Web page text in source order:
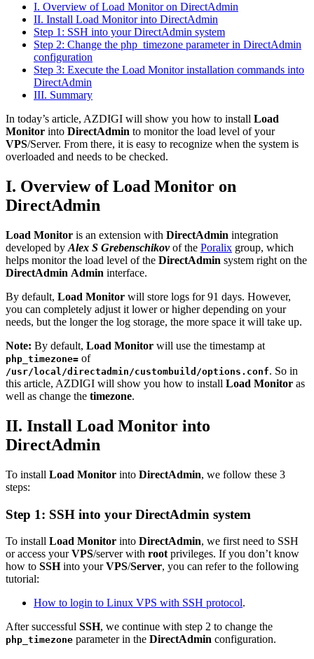
I. Overview of Load Monitor on DirectAdmin
II. Install Load Monitor into DirectAdmin
Step 1: SSH into your DirectAdmin system
Step 2: Change the php_timezone parameter in DirectAdmin
configuration
Step 3: Execute the Load Monitor installation commands into
DirectAdmin
III. Summary
In today’s article, AZDIGI will show you how to install Load
Monitor into DirectAdmin to monitor the load level of your
VPS/Server. From there, it is easy to recognize when the system is
overloaded and needs to be checked.
I. Overview of Load Monitor on
DirectAdmin
Load Monitor is an extension with DirectAdmin integration
developed by Alex S Grebenschikovof the Poralix group, which
helps monitor the load level of the DirectAdmin system right on the
DirectAdmin Admin interface.
By default, Load Monitor will store logs for 91 days. However,
you can completely adjust it lower or higher depending on your
needs, but the longer the log storage, the more space it will take up.
Note: By default, Load Monitor will use the timestamp at
php_timezone= of
/usr/local/directadmin/custombuild/options.conf. So in
this article, AZDIGI will show you how to install Load Monitor as
well as change the timezone.
II. Install Load Monitor into
DirectAdmin
To install Load Monitor into DirectAdmin, we follow these 3
steps:
Step 1: SSH into your DirectAdmin system
To install Load Monitor into DirectAdmin, we first need to SSH
or access yourVPS/server with root privileges. If you don’t know
how to SSHinto yourVPS/Server, you can refer to the following
tutorial:
How to login to Linux VPS with SSH protocol.
After successful SSH, we continue with step 2 to change the
php_timezone parameter in the DirectAdmin configuration.